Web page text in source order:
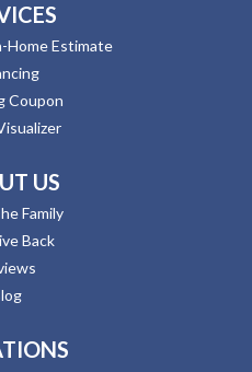
Home Estimate
Coupon
US
Family
Back